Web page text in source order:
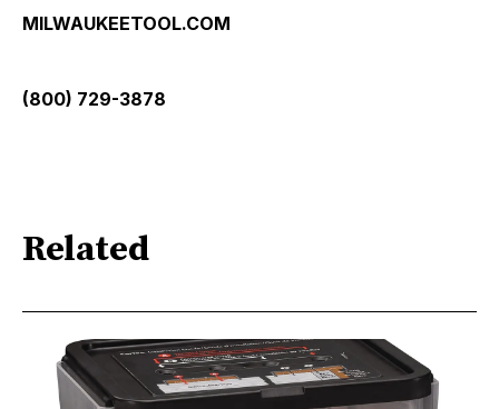
MILWAUKEETOOL.COM
(800) 729-3878
Related